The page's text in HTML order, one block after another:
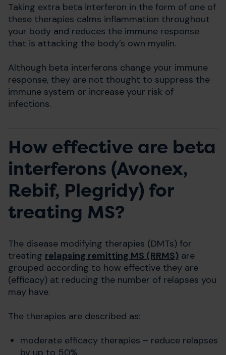
Taking extra beta interferon in the form of one of
these therapies calms inflammation throughout
your body and reduces the immune response
that is attacking the body’s own myelin.
Although beta interferons change your immune
response, they are not thought to suppress the
immune system or increase your risk of
infections.
How effective are beta
interferons (Avonex,
Rebif, Plegridy) for
treating MS?
The disease modifying therapies (DMTs) for
treating relapsing remitting MS (RRMS) are
grouped according to how effective they are
(efficacy) at reducing the number of relapses you
may have.
The therapies are described as:
moderate efficacy therapies – reduce relapses
by up to 50%